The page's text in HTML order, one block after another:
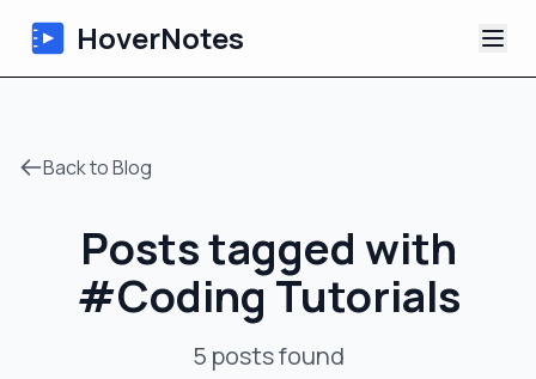
HoverNotes
AI Video Notes
Tutorials
Back to Blog
Posts tagged with
#Coding Tutorials
5 postsfound